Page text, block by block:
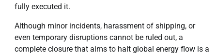
fully executed it.
Although minor incidents, harassment of shipping, or
even temporary disruptions cannot be ruled out, a
complete closure that aims to halt global energy flow is a